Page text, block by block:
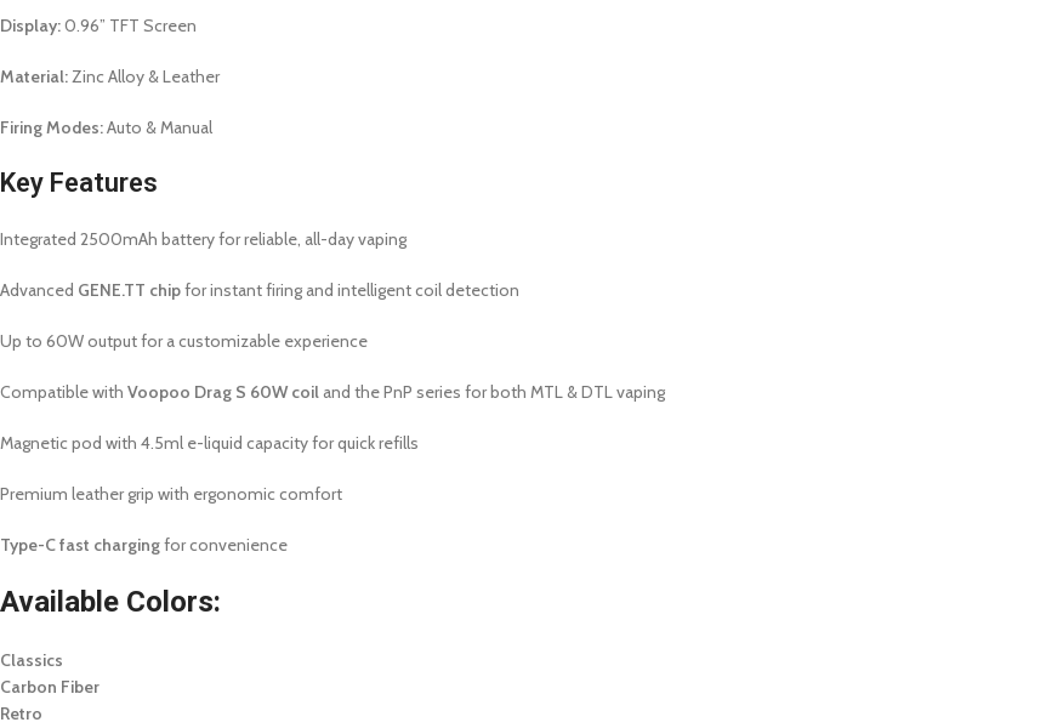
Display:0.96” TFT Screen
Material:Zinc Alloy & Leather
Firing Modes:Auto & Manual
Key Features
Integrated 2500mAh battery for reliable, all-day vaping
Advanced GENE.TT chipfor instant firing and intelligent coil detection
Up to 60W output for a customizable experience
Compatible with Voopoo Drag S 60W coil and the PnP series for both MTL & DTL vaping
Magnetic pod with 4.5ml e-liquid capacity for quick refills
Premium leather grip with ergonomic comfort
Type-C fast chargingfor convenience
Available Colors:
Classics
Carbon Fiber
Retro